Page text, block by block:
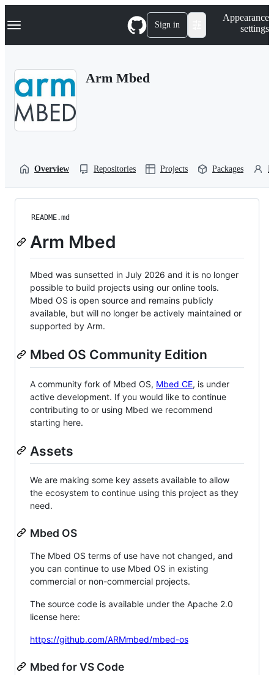
k
p
Navigation Menu Sign in
Appearance
settings
Arm Mbed
Overview Repositories Projects Packages
README.md
Arm Mbed
Mbed was sunsetted in July 2026 and it is no longer
possible to build projects using our online tools.
Mbed OS is open source and remains publicly
available, but will no longer be actively maintained or
supported by Arm.
Mbed OS Community Edition
A community fork of Mbed OS, Mbed CE, is under
active development. If you would like to continue
contributing to or using Mbed we recommend
starting here.
Assets
We are making some key assets available to allow
the ecosystem to continue using this project as they
need.
Mbed OS
The Mbed OS terms of use have not changed, and
you can continue to use Mbed OS in existing
commercial or non-commercial projects.
The source code is available under the Apache 2.0
license here:
https://github.com/ARMmbed/mbed-os
Mbed for VS Code